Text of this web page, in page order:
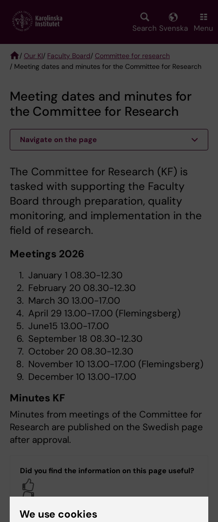
main
Search Svenska Menu
Breadcrumb
/ Our KI/ Faculty Board/ Committee for research
/ Meeting dates and minutes for the Committee for Research
Meeting dates and minutes for
the Committee for Research
Navigate on the page
The Committee for Research (KF) is
tasked with supporting the Faculty
Board through preparation, quality
monitoring, and implementation in the
field of research.
Meetings 2026
January 1 08.30-12.30
February 20 08.30-12.30
March 30 13.00-17.00
April 29 13.00-17.00 (Flemingsberg)
June15 13.00-17.00
September 18 08.30-12.30
October 20 08.30-12.30
November 10 13.00-17.00 (Flemingsberg)
December 10 13.00-17.00
Minutes KF
Minutes from meetings of the Committee for
Research are published on the Swedish page
after approval.
Did you find the information on this page useful?
No
We use cookies